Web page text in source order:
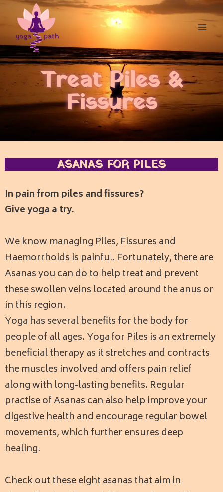
Treat Piles &
Fissures
ASANAS FOR PILES
In pain from piles and fissures?
Give yoga a try.
We know managing Piles, Fissures and
Haemorrhoids is painful. Fortunately, there are
Asanas you can do to help treat and prevent
these swollen veins located around the anus or
in this region.
Yoga has several benefits for the body for
people of all ages. Yoga for Piles is an extremely
beneficial therapy as it stretches and contracts
the muscles involved and offers pain relief
along with long-lasting benefits. Regular
practise of Asanas can also help improve your
digestive health and encourage regular bowel
movements, which further ensures deep
healing.
Check out these eight asanas that aim in